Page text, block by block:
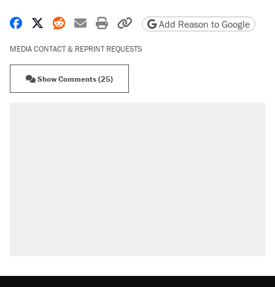
Share on Facebook
Share on X
Share on Reddit
Share by email
Print friendly version
Copy page URL
Add Reason to Google
MEDIA CONTACT & REPRINT REQUESTS
Show Comments (25)